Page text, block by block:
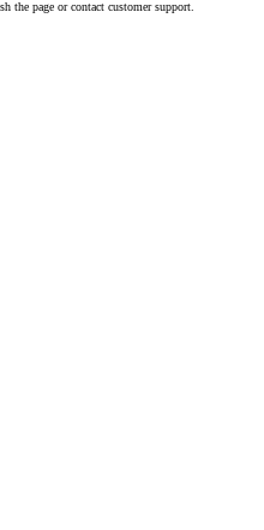
the page or contact customer support.